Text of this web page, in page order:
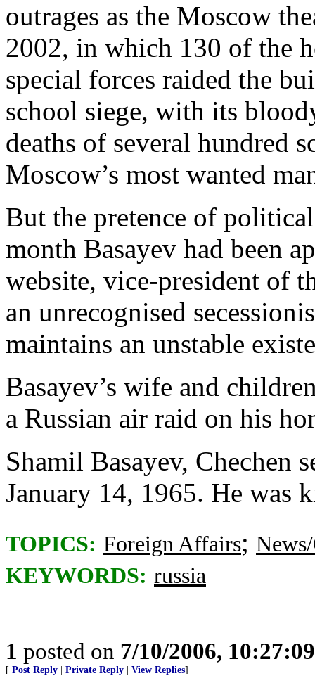
outrages as the Moscow
2002, in which 130 of the
special forces raided the
school siege, with its
deaths of several hundred
Moscow’s most wanted
But the pretence of
month Basayev had been
website, vice-president of
an unrecognised
maintains an unstable
Basayev’s wife and
a Russian air raid on his
Shamil Basayev, Chechen
January 14, 1965. He was
TOPICS: Foreign Affairs;
KEYWORDS: russia
1 posted on 7/10/2006,
[ Post Reply Private Reply View Replies]